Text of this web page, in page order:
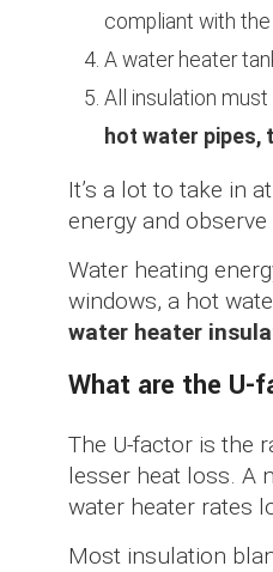
compliant with
A water heater
All insulation
hot water pipes,
It’s a lot to take in
energy and
Water heating
windows, a hot
water heater
What are the U-
The U-factor is the
lesser heat loss. A
water heater rates
Most insulation